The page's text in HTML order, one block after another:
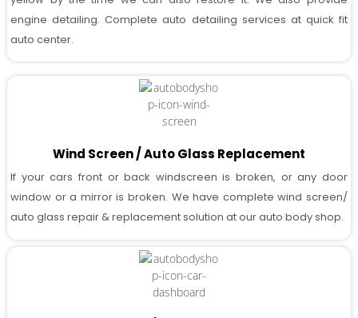
engine detailing. Complete auto detailing services at quick fit
auto center.
Wind Screen / Auto Glass Replacement
If your cars front or back windscreen is broken, or any door
window or a mirror is broken. We have complete wind screen/
auto glass repair & replacement solution at our auto body shop.